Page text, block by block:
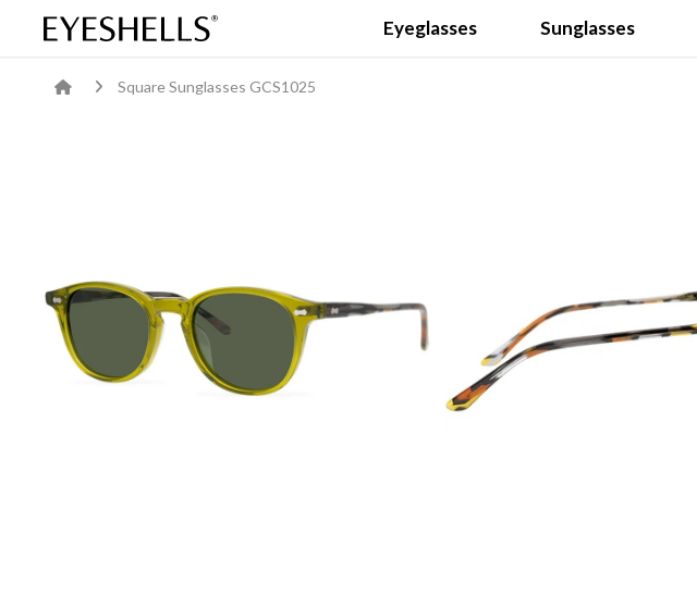
Eyeglasses Sunglasses
Square Sunglasses GCS1025